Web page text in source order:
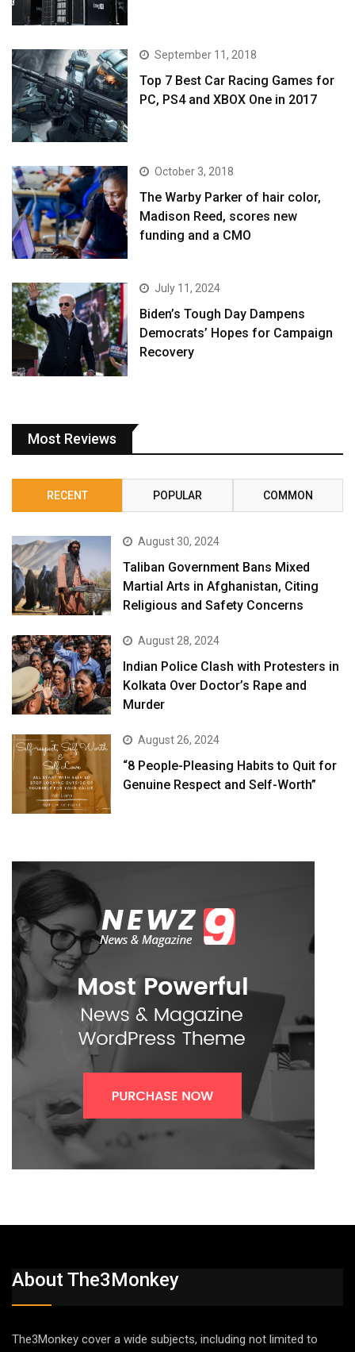
September 11, 2018
Top 7 Best Car Racing Games for
PC, PS4 and XBOX One in 2017
October 3, 2018
The Warby Parker of hair color,
Madison Reed, scores new
funding and a CMO
July 11, 2024
Biden’s Tough Day Dampens
Democrats’ Hopes for Campaign
Recovery
Most Reviews
RECENT POPULAR COMMON
August 30, 2024
Taliban Government Bans Mixed
Martial Arts in Afghanistan, Citing
Religious and Safety Concerns
August 28, 2024
Indian Police Clash with Protesters in
Kolkata Over Doctor’s Rape and
Murder
August 26, 2024
“8 People-Pleasing Habits to Quit for
Genuine Respect and Self-Worth”
About The3Monkey
The3Monkey cover a wide subjects, including not limited to